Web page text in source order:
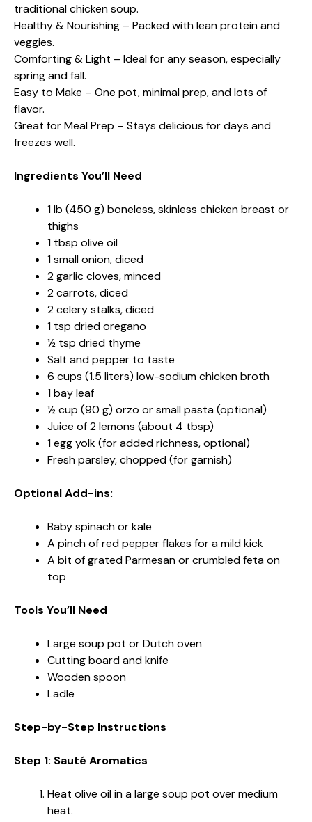
traditional chicken soup.
Healthy & Nourishing – Packed with lean protein and
veggies.
Comforting & Light – Ideal for any season, especially
spring and fall.
Easy to Make – One pot, minimal prep, and lots of
flavor.
Great for Meal Prep – Stays delicious for days and
freezes well.
Ingredients You’ll Need
1 lb (450 g) boneless, skinless chicken breast or
thighs
1 tbsp olive oil
1 small onion, diced
2 garlic cloves, minced
2 carrots, diced
2 celery stalks, diced
1 tsp dried oregano
½ tsp dried thyme
Salt and pepper to taste
6 cups (1.5 liters) low-sodium chicken broth
1 bay leaf
½ cup (90 g) orzo or small pasta (optional)
Juice of 2 lemons (about 4 tbsp)
1 egg yolk (for added richness, optional)
Fresh parsley, chopped (for garnish)
Optional Add-ins:
Baby spinach or kale
A pinch of red pepper flakes for a mild kick
A bit of grated Parmesan or crumbled feta on
top
Tools You’ll Need
Large soup pot or Dutch oven
Cutting board and knife
Wooden spoon
Ladle
Step-by-Step Instructions
Step 1: Sauté Aromatics
Heat olive oil in a large soup pot over medium
heat.